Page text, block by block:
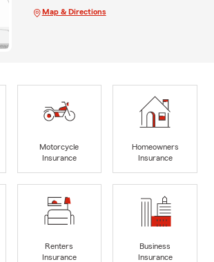
Map & Directions
Motorcycle
Insurance
Homeowners
Insurance
Renters
Insurance
Business
Insurance